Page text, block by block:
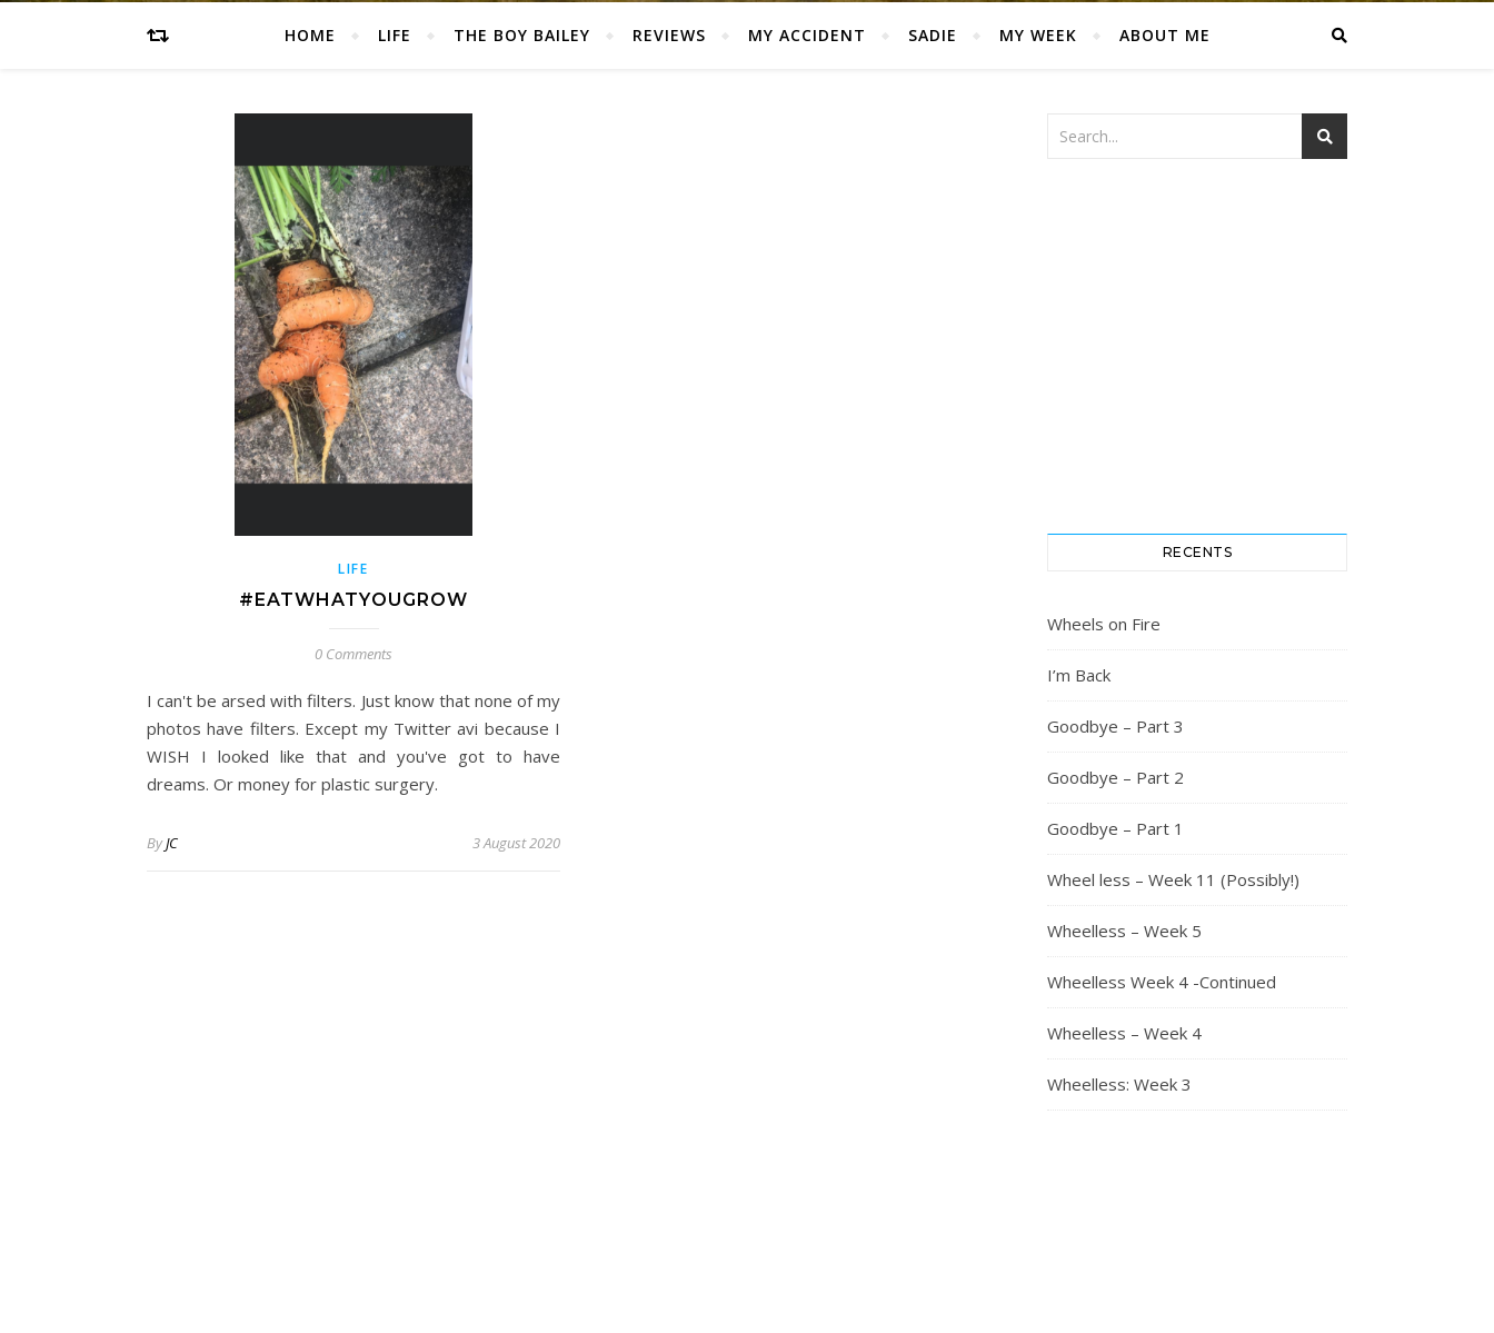
HOME LIFE THE BOY BAILEY REVIEWS MY ACCIDENT SADIE MY WEEK ABOUT ME
LIFE
#EATWHATYOUGROW
0 Comments
I can't be arsed with filters. Just know that none of my
photos have filters. Except my Twitter avi because I
WISH I looked like that and you've got to have
dreams. Or money for plastic surgery.
ByJC 3 August 2020
RECENTS
Wheels on Fire
I’m Back
Goodbye – Part 3
Goodbye – Part 2
Goodbye – Part 1
Wheel less – Week 11 (Possibly!)
Wheelless – Week 5
Wheelless Week 4 -Continued
Wheelless – Week 4
Wheelless: Week 3